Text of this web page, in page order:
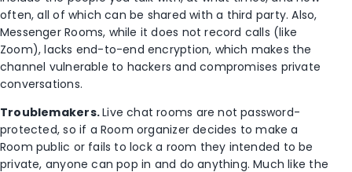
often, all of which can be shared with a third party. Also,
Messenger Rooms, while it does not record calls (like
Zoom), lacks end-to-end encryption, which makes the
channel vulnerable to hackers and compromises private
conversations.
Troublemakers.Live chat rooms are not password-
protected, so if a Room organizer decides to make a
Room public or fails to lock a room they intended to be
private, anyone can pop in and do anything. Much like the